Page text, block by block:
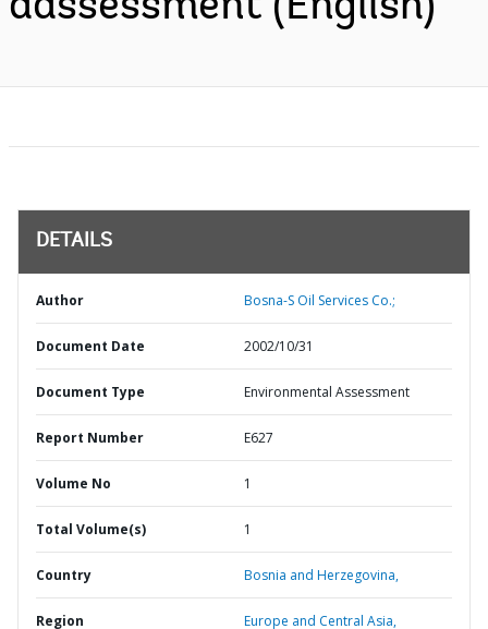
DETAILS
Author Bosna-S Oil Services Co.;
Document Date 2002/10/31
Document Type Environmental Assessment
Report Number E627
Volume No 1
Total Volume(s) 1
Country Bosnia and Herzegovina,
Region Europe and Central Asia,